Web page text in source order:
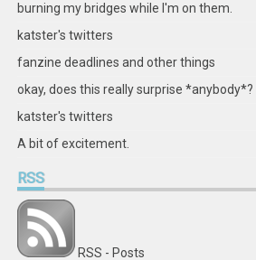
burning my bridges while I'm on them.
katster's twitters
fanzine deadlines and other things
okay, does this really surprise *anybody*?
katster's twitters
A bit of excitement.
RSS
RSS - Posts